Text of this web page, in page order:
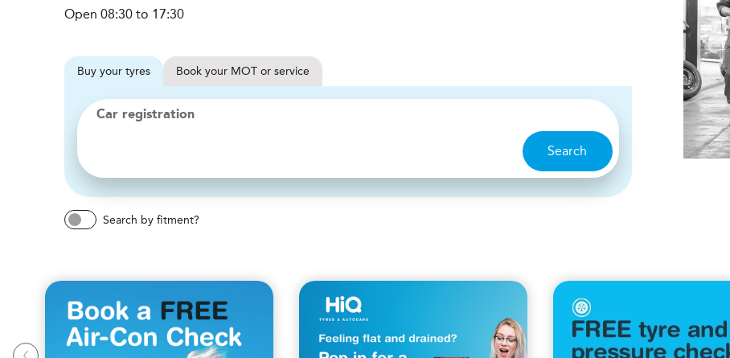
Open 08:30 to 17:30
Buy your tyres Book your MOT or service
Car registration
Search
Search by fitment?